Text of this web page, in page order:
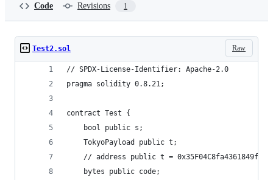
Code Revisions 1
Raw
Test2.sol
// SPDX-License-Identifier: Apache-2.0
pragma solidity 0.8.21;
contract Test {
    bool public s;
    TokyoPayload public t;
// address public t =
    bytes public code;